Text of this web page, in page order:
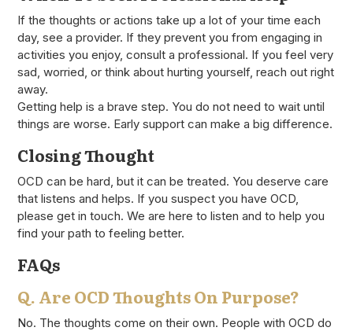
If the thoughts or actions take up a lot of your time each
day, see a provider. If they prevent you from engaging in
activities you enjoy, consult a professional. If you feel very
sad, worried, or think about hurting yourself, reach out right
away.
Getting help is a brave step. You do not need to wait until
things are worse. Early support can make a big difference.
Closing Thought
OCD can be hard, but it can be treated. You deserve care
that listens and helps. If you suspect you have OCD,
please get in touch. We are here to listen and to help you
find your path to feeling better.
FAQs
Q. Are OCD Thoughts On Purpose?
No. The thoughts come on their own. People with OCD do